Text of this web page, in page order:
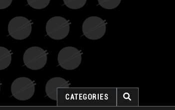
CATEGORIES